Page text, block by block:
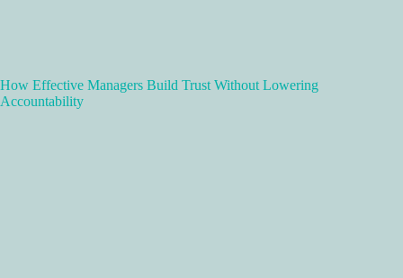
How Effective Managers Build Trust Without Lowering
Accountability